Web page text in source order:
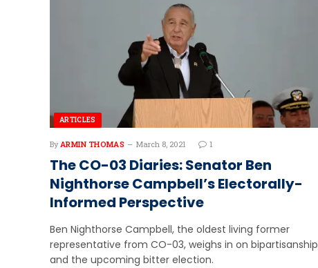
ARTICLES
By ARMIN THOMAS March 8, 2021 1
The CO-03 Diaries: Senator Ben
Nighthorse Campbell’s Electorally-
Informed Perspective
Ben Nighthorse Campbell, the oldest living former
representative from CO-03, weighs in on bipartisanship
and the upcoming bitter election.